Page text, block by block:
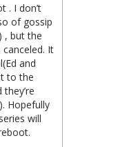
. I don’t
of gossip
, but the
It
and
to the
Hopefully
will